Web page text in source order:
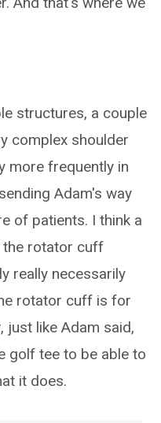
structures, a couple
complex shoulder
more frequently in
Adam's way
of patients. I think a
the rotator cuff
really necessarily
rotator cuff is for
just like Adam said,
golf tee to be able to
it does.